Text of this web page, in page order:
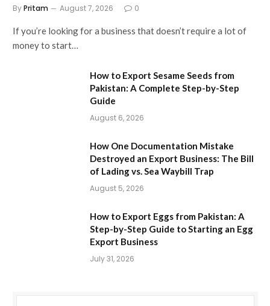
ByPritam August 7, 2026 0
If you’re looking for a business that doesn’t require a lot of
money to start…
How to Export Sesame Seeds from
Pakistan: A Complete Step-by-Step
Guide
August 6, 2026
How One Documentation Mistake
Destroyed an Export Business: The Bill
of Lading vs. Sea Waybill Trap
August 5, 2026
How to Export Eggs from Pakistan: A
Step-by-Step Guide to Starting an Egg
Export Business
July 31, 2026